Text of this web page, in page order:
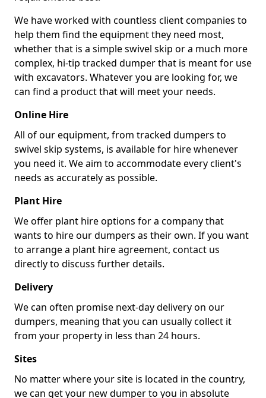
We have worked with countless client companies to
help them find the equipment they need most,
whether that is a simple swivel skip or a much more
complex, hi-tip tracked dumper that is meant for use
with excavators. Whatever you are looking for, we
can find a product that will meet your needs.
Online Hire
All of our equipment, from tracked dumpers to
swivel skip systems, is available for hire whenever
you need it. We aim to accommodate every client's
needs as accurately as possible.
Plant Hire
We offer plant hire options for a company that
wants to hire our dumpers as their own. If you want
to arrange a plant hire agreement, contact us
directly to discuss further details.
Delivery
We can often promise next-day delivery on our
dumpers, meaning that you can usually collect it
from your property in less than 24 hours.
Sites
No matter where your site is located in the country,
we can get your new dumper to you in absolute